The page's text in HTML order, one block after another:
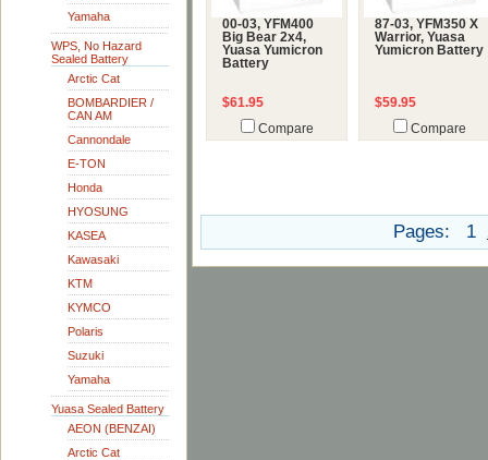
Yamaha
WPS, No Hazard
Sealed Battery
Arctic Cat
BOMBARDIER /
CAN AM
Cannondale
E-TON
Honda
HYOSUNG
KASEA
Kawasaki
KTM
KYMCO
Polaris
Suzuki
Yamaha
Yuasa Sealed Battery
AEON (BENZAI)
Arctic Cat
00-03, YFM400
Big Bear 2x4,
Yuasa Yumicron
Battery
$61.95
Compare
87-03, YFM350 X
Warrior, Yuasa
Yumicron Battery
$59.95
Compare
Pages: 1